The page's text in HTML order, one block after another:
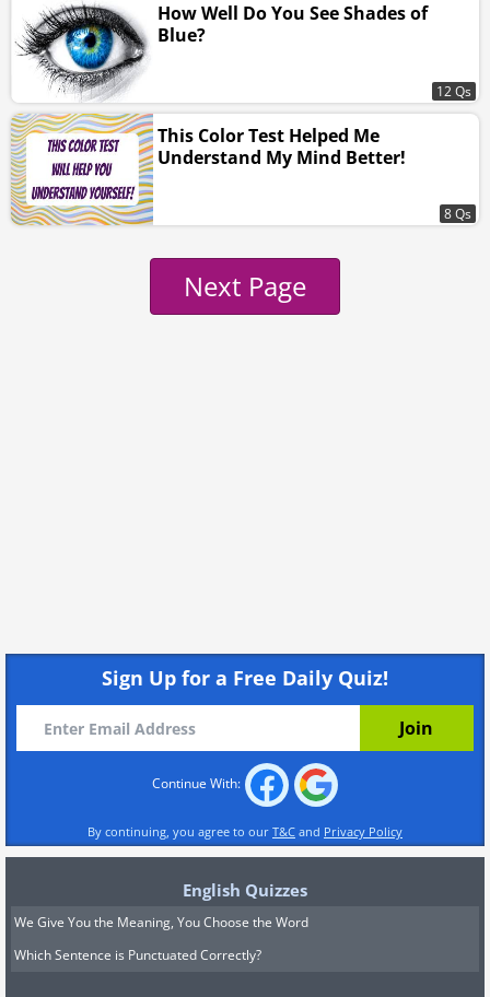
How Well Do You See Shades of
Blue?
12 Qs
This Color Test Helped Me
Understand My Mind Better!
8 Qs
Next Page
Sign Up for a Free Daily Quiz!
Continue With:
By continuing, you agree to our T&C and Privacy Policy
English Quizzes
We Give You the Meaning, You Choose the Word
Which Sentence is Punctuated Correctly?